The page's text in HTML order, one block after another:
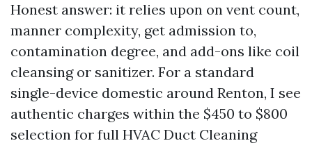
Honest answer: it relies upon on vent count,
manner complexity, get admission to,
contamination degree, and add-ons like coil
cleansing or sanitizer. For a standard
single-device domestic around Renton, I see
authentic charges within the $450 to $800
selection for full HVAC Duct Cleaning